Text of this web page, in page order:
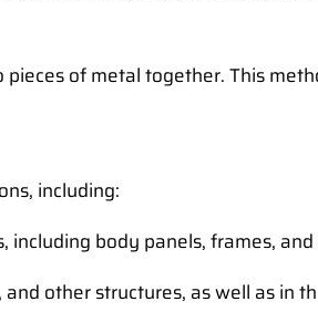
of metal together. This
including:
body panels, frames,
other structures, as well as in